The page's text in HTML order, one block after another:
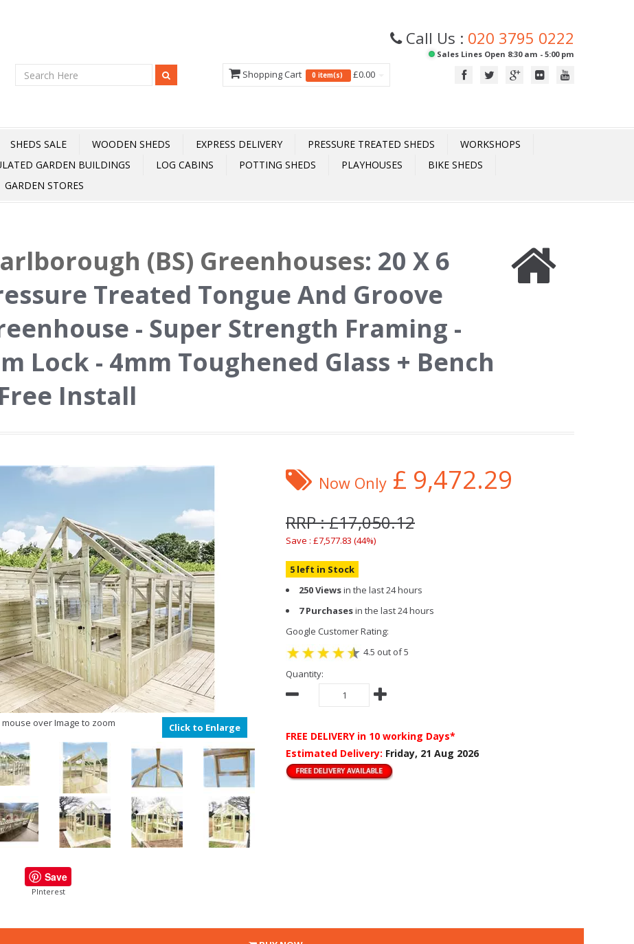
Call Us : 020 3795 0222
Sales Lines Open 8:30 am - 5:00 pm
Shopping Cart 0 item(s) £0.00
SHEDS SALE WOODEN SHEDS EXPRESS DELIVERY PRESSURE TREATED SHEDS
WORKSHOPS
GARDEN BUILDINGS LOG CABINS POTTING SHEDS PLAYHOUSES
BIKE SHEDS
GARDEN STORES
(BS) Greenhouses: 20 X 6
Treated Tongue And Groove
- Super Strength Framing -
Lock - 4mm Toughened Glass + Bench
Install
over Image to zoom Click to Enlarge
Save
PInterest
Now Only £ 9,472.29
RRP : £17,050.12
Save : £7,577.83 (44%)
5 left in Stock
250 Viewsin the last 24 hours
7 Purchasesin the last 24 hours
Google Customer Rating:
4.5 out of 5
Quantity:
FREE DELIVERY in 10 working Days*
Estimated Delivery: Friday, 21 Aug 2026